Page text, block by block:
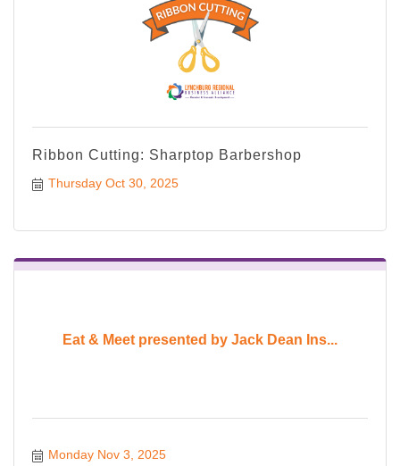
Ribbon Cutting: Sharptop Barbershop
Thursday Oct 30, 2025
Eat & Meet presented by Jack Dean Ins...
Monday Nov 3, 2025